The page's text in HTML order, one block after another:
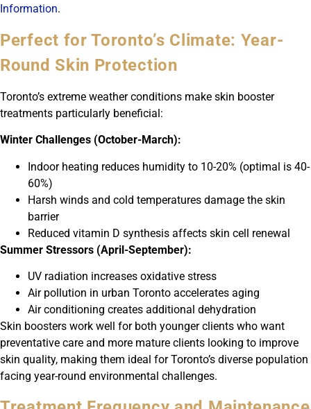
Information.
Perfect for Toronto’s Climate: Year-
Round Skin Protection
Toronto’s extreme weather conditions make skin booster
treatments particularly beneficial:
Winter Challenges (October-March):
Indoor heating reduces humidity to 10-20% (optimal is 40-
60%)
Harsh winds and cold temperatures damage the skin
barrier
Reduced vitamin D synthesis affects skin cell renewal
Summer Stressors (April-September):
UV radiation increases oxidative stress
Air pollution in urban Toronto accelerates aging
Air conditioning creates additional dehydration
Skin boosters work well for both younger clients who want
preventative care and more mature clients looking to improve
skin quality, making them ideal for Toronto’s diverse population
facing year-round environmental challenges.